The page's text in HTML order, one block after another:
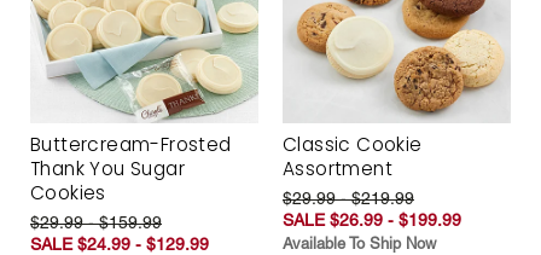
Buttercream-Frosted
Thank You Sugar
Cookies
$29.99 - $159.99
SALE $24.99 - $129.99
Classic Cookie
Assortment
$29.99 - $219.99
SALE $26.99 - $199.99
Available To Ship Now